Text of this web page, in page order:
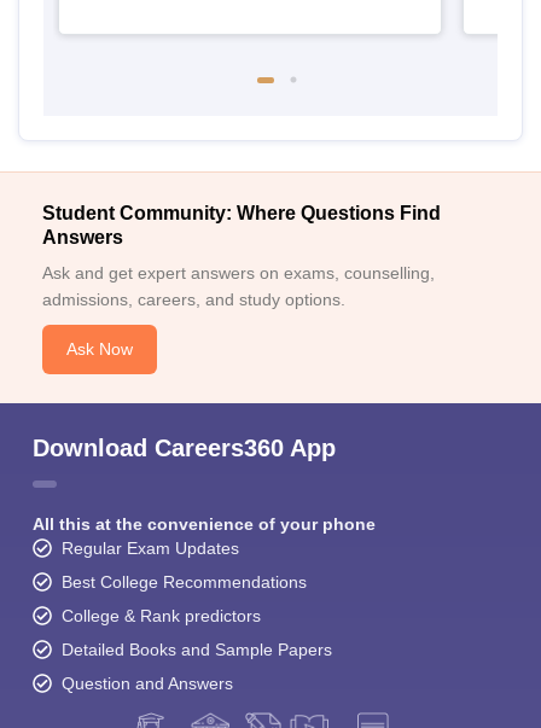
Student Community: Where Questions Find
Answers
Ask and get expert answers on exams, counselling,
admissions, careers, and study options.
Ask Now
Download Careers360 App
All this at the convenience of your phone
Regular Exam Updates
Best College Recommendations
College & Rank predictors
Detailed Books and Sample Papers
Question and Answers